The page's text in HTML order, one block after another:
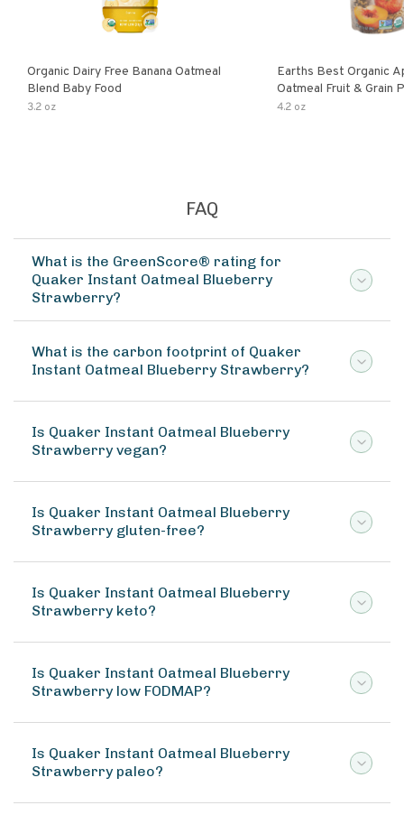
Organic Dairy Free Banana Oatmeal
Blend Baby Food
3.2 oz
Earths Best Organic
Oatmeal Fruit & Grain
Pouch
4.2 oz
FAQ
What is the GreenScore® rating for
Quaker Instant Oatmeal Blueberry
Strawberry?
What is the carbon footprint of Quaker
Instant Oatmeal Blueberry Strawberry?
Is Quaker Instant Oatmeal Blueberry
Strawberry vegan?
Is Quaker Instant Oatmeal Blueberry
Strawberry gluten-free?
Is Quaker Instant Oatmeal Blueberry
Strawberry keto?
Is Quaker Instant Oatmeal Blueberry
Strawberry low FODMAP?
Is Quaker Instant Oatmeal Blueberry
Strawberry paleo?